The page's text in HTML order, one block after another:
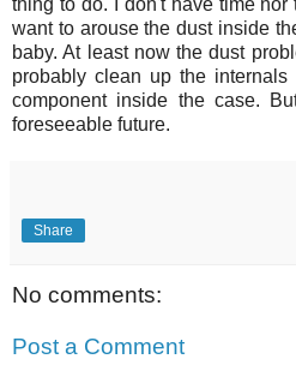
want to arouse the dust inside
baby. At least now the dust
probably clean up the
component inside the case.
foreseeable future.
Share
No comments:
Post a Comment